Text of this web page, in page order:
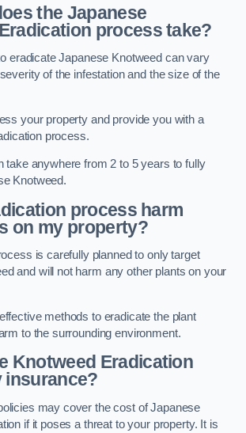
the Japanese
process take?
eradicate Japanese Knotweed can vary
of the infestation and the size of the
your property and provide you with a
process.
take anywhere from 2 to 5 years to fully
Knotweed.
process harm
on my property?
is carefully planned to only target
and will not harm any other plants on your
methods to eradicate the plant
to the surrounding environment.
Knotweed Eradication
insurance?
may cover the cost of Japanese
if it poses a threat to your property. It is